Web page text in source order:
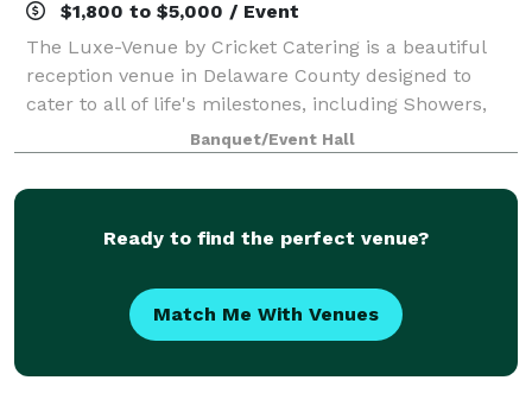
$1,800 to $5,000 / Event
The Luxe-Venue by Cricket Catering is a beautiful
reception venue in Delaware County designed to
cater to all of life's milestones, including Showers,
Rehearsal Dinners, Anniversaries, Celebrations of Life,
Holiday Celebrations and Corporat
Banquet/Event Hall
Ready to find the perfect venue?
Match Me With Venues